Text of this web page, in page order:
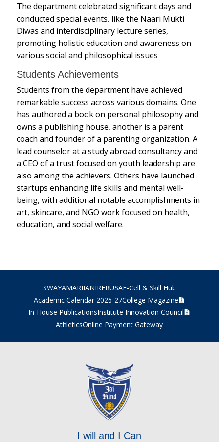
The department celebrated significant days and
conducted special events, like the Naari Mukti
Diwas and interdisciplinary lecture series,
promoting holistic education and awareness on
various social and philosophical issues
Students Achievements
Students from the department have achieved
remarkable success across various domains. One
has authored a book on personal philosophy and
owns a publishing house, another is a parent
coach and founder of a parenting organization. A
lead counselor at a study abroad consultancy and
a CEO of a trust focused on youth leadership are
also among the achievers. Others have launched
startups enhancing life skills and mental well-
being, with additional notable accomplishments in
art, skincare, and NGO work focused on health,
education, and social welfare.
SWAYAMARIIANIRFRUSAE-Cell & Skill Hub
Academic Calendar 2026-27College Magazine
In-House PublicationsInstitute Innovation Council
AthleticsOnline Payment Gateway
I will and I Can